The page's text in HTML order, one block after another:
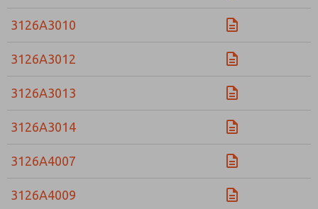
3126A3010
3126A3012
3126A3013
3126A3014
3126A4007
3126A4009